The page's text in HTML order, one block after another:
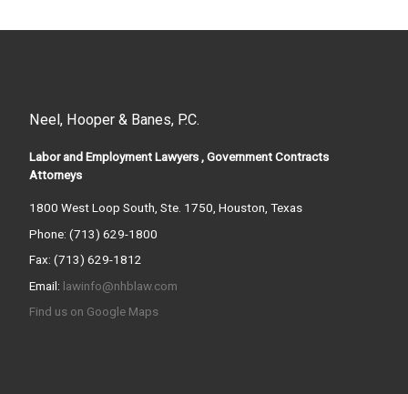
Neel, Hooper & Banes, P.C.
Labor and Employment Lawyers , Government Contracts
Attorneys
1800 West Loop South, Ste. 1750, Houston, Texas
Phone: (713) 629-1800
Fax: (713) 629-1812
Email: lawinfo@nhblaw.com
Find us on Google Maps